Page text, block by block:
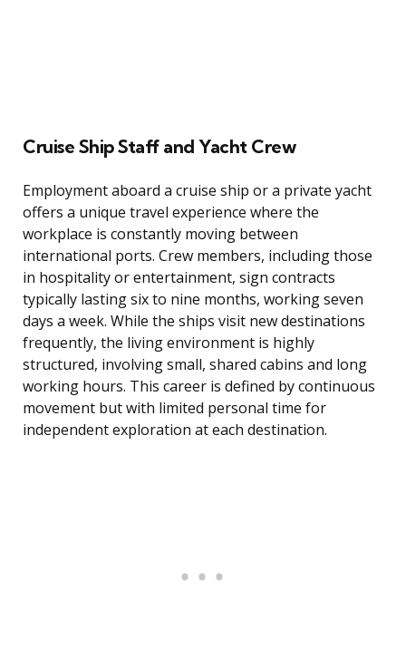
Cruise Ship Staff and Yacht Crew
Employment aboard a cruise ship or a private yacht
offers a unique travel experience where the
workplace is constantly moving between
international ports. Crew members, including those
in hospitality or entertainment, sign contracts
typically lasting six to nine months, working seven
days a week. While the ships visit new destinations
frequently, the living environment is highly
structured, involving small, shared cabins and long
working hours. This career is defined by continuous
movement but with limited personal time for
independent exploration at each destination.